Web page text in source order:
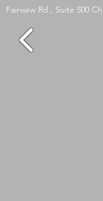
Fairview Rd., Suite 500